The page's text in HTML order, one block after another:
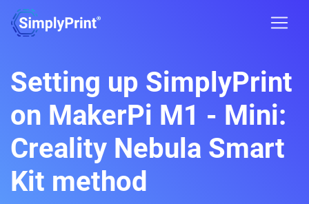
Setting up SimplyPrint
on MakerPi M1 - Mini:
Creality Nebula Smart
Kit method